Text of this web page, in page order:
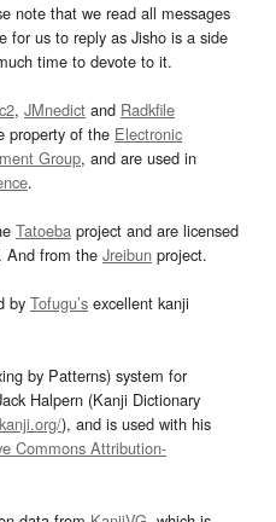
note that we read all messages
for us to reply as Jisho is a side
time to devote to it.
, JMnedict and Radkfile
property of the Electronic
Group, and are used in
.
Tatoeba project and are licensed
And from the Jreibun project.
by Tofugu’s excellent kanji
by Patterns) system for
Halpern (Kanji Dictionary
), and is used with his
Commons Attribution-